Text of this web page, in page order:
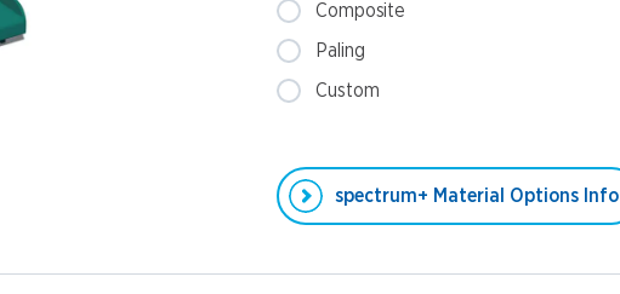
Composite
Paling
Custom
spectrum+ Material Options Info